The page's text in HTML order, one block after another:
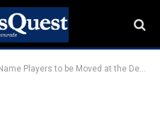
Players to be Moved at the Deadline